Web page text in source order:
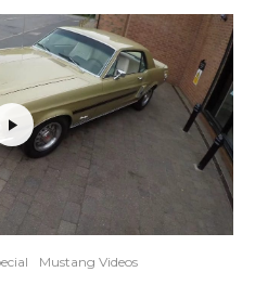
Mustang Videos